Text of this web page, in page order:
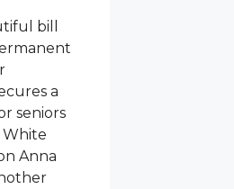
bill
a
seniors
White
Anna